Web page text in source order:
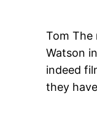
Tom The
Watson
indeed
they